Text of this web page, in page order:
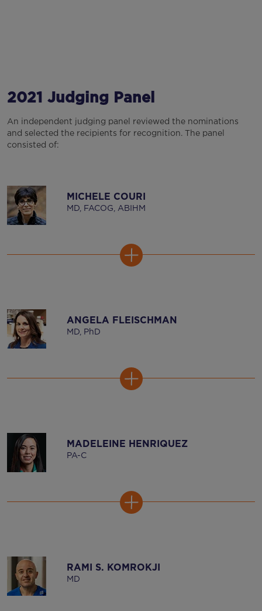
2021 Judging Panel
An independent judging panel reviewed the nominations
and selected the recipients for recognition. The panel
consisted of:
MICHELE COURI
MD, FACOG, ABIHM
ANGELA FLEISCHMAN
MD, PhD
MADELEINE HENRIQUEZ
PA-C
RAMI S. KOMROKJI
MD